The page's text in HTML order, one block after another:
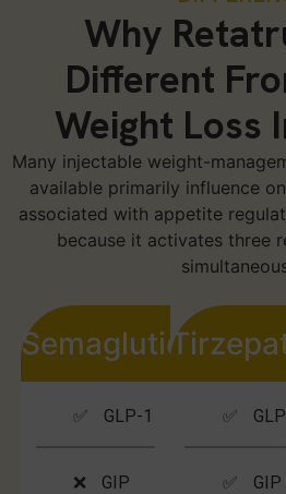
Why
Different
Weight Loss
Many injectable weight-
available primarily influence
associated with appetite
because it activates three
Semaglutide
✅ GLP-1
❌ GIP
✅
✅ GIP